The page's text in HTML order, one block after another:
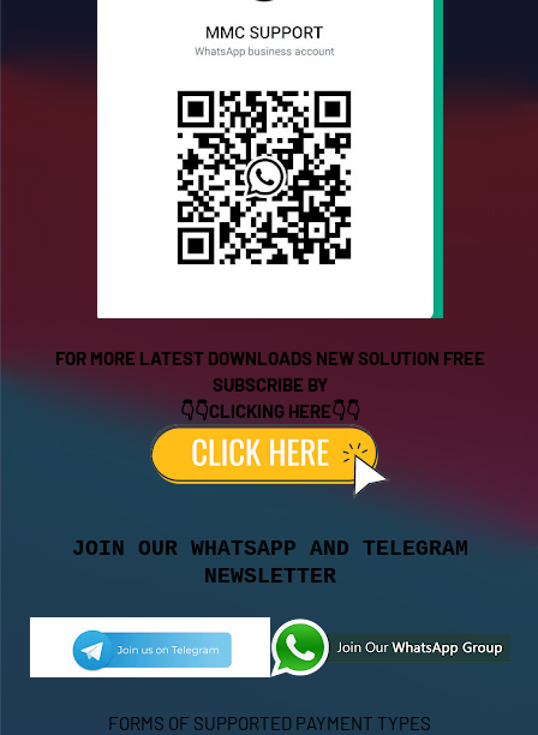
FOR MORE LATEST DOWNLOADS NEW SOLUTION FREE
SUBSCRIBE BY
👇👇CLICKING HERE👇👇
JOIN OUR WHATSAPP AND TELEGRAM
NEWSLETTER
FORMS OF SUPPORTED PAYMENT TYPES